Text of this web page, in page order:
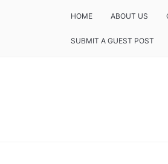
HOME ABOUT US
SUBMIT A GUEST POST